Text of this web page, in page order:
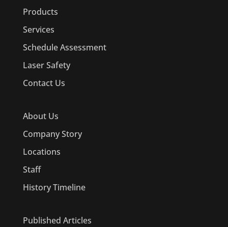
Products
Services
Schedule Assessment
Laser Safety
Contact Us
About Us
Company Story
Locations
Staff
History Timeline
Published Articles